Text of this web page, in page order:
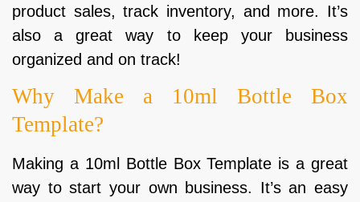
product sales, track inventory, and more. It’s
also a great way to keep your business
organized and on track!
Why Make a 10ml Bottle Box
Template?
Making a 10ml Bottle Box Template is a great
way to start your own business. It’s an easy